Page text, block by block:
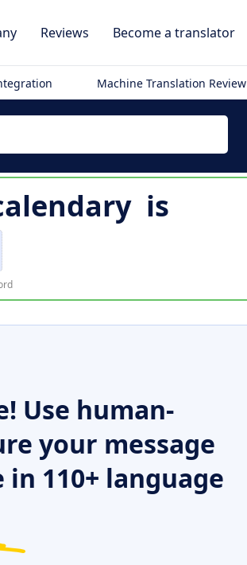
Reviews Become a translator
Machine Translation Review
is
Use human-
your message
110+ language